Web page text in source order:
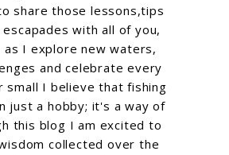
share those lessons,tips
with all of you,
as I explore new waters,
and celebrate every
small I believe that fishing
just a hobby; it's a way of
this blog I am excited to
collected over the